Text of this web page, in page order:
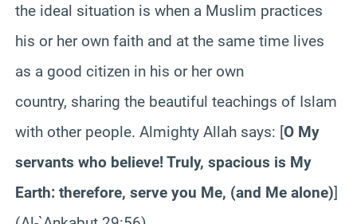
the ideal situation is when a Muslim practices
his or her own faith and at the same time lives
as a good citizen in his or her own
country, sharing the beautiful teachings of Islam
with other people. Almighty Allah says: [O My
servants who believe! Truly, spacious is My
Earth: therefore, serve you Me, (and Me alone)]